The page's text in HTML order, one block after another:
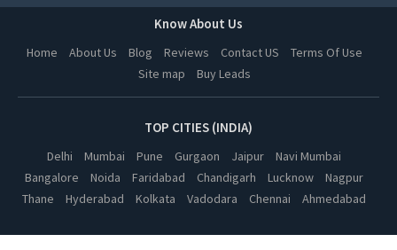
Bhubaneswar
Durgapur
Asansol
Darjeeling
Kharagpur
Mysore
Ujjain
Sagar
Pathankot
Hoshiarpur
Prayagraj
Modinagar
Bulandshahr
Online Milk Delivery In India
Pest Control In India
Know About Us
Home About Us Blog Reviews Contact US
Terms Of Use
Site map
Buy Leads
TOP CITIES (INDIA)
Delhi Mumbai Pune Gurgaon Jaipur
Navi Mumbai
Bangalore
Noida Faridabad Chandigarh Lucknow
Nagpur
Thane
Hyderabad Kolkata Vadodara Chennai Ahmedabad